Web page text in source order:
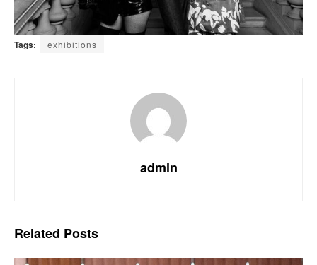
Tags: exhibitions
admin
Related Posts